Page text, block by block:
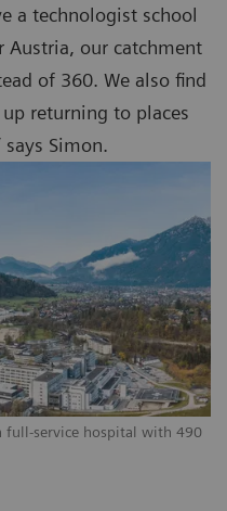
full-service hospital with 490
a technologist school
Austria, our catchment
of 360. We also find
returning to places
Simon.